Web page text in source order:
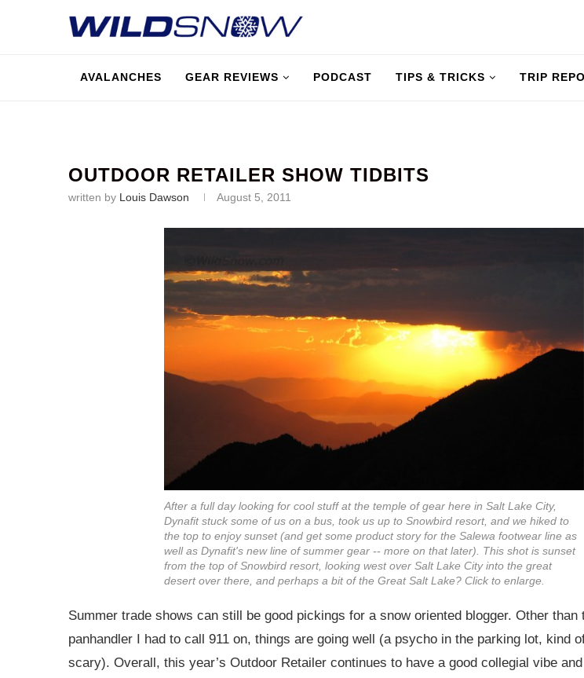
AVALANCHES GEAR REVIEWS PODCAST TIPS & TRICKS TRIP
OUTDOOR RETAILER SHOW TIDBITS
written by Louis Dawson August 5, 2011
After a full day looking for cool stuff at the temple of gear here in Salt Lake City,
Dynafit stuck some of us on a bus, took us up to Snowbird resort, and we hiked to
the top to enjoy sunset (and get some product story for the Salewa footwear line as
well as Dynafit's new line of summer gear -- more on that later). This shot is sunset
from the top of Snowbird resort, looking west over Salt Lake City into the great
desert over there, and perhaps a bit of the Great Salt Lake? Click to enlarge.
Summer trade shows can still be good pickings for a snow oriented blogger. Other than
panhandler I had to call 911 on, things are going well (a psycho in the parking lot, kind
scary). Overall, this year’s Outdoor Retailer continues to have a good collegial vibe and